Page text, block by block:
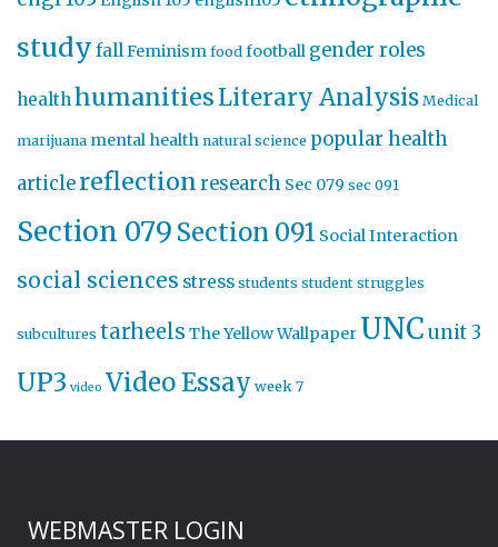
study fallFeminism food football gender roles
healthhumanitiesLiterary Analysis Medical
marijuana mental health natural science popular health
articlereflectionresearch Sec 079 sec 091
Section 079 Section 091 Social Interaction
social sciences stress students student struggles
subcultures tarheels The Yellow Wallpaper UNCunit 3
UP3 video Video Essay week 7
WEBMASTER LOGIN